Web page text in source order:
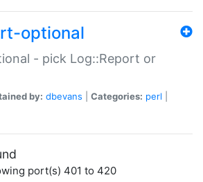
optional
- pick Log::Report or
by: dbevans Categories: perl
port(s) 401 to 420